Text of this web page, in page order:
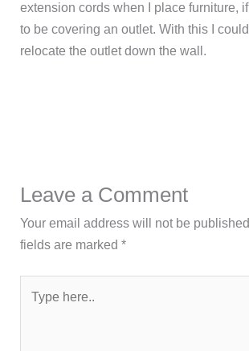
extension cords when I place furniture,
to be covering an outlet. With this I
relocate the outlet down the wall.
Leave a Comment
Your email address will not be
fields are marked*
here..